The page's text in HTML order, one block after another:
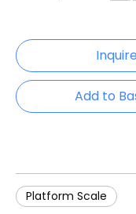
Inquire
Add to
Platform Scale